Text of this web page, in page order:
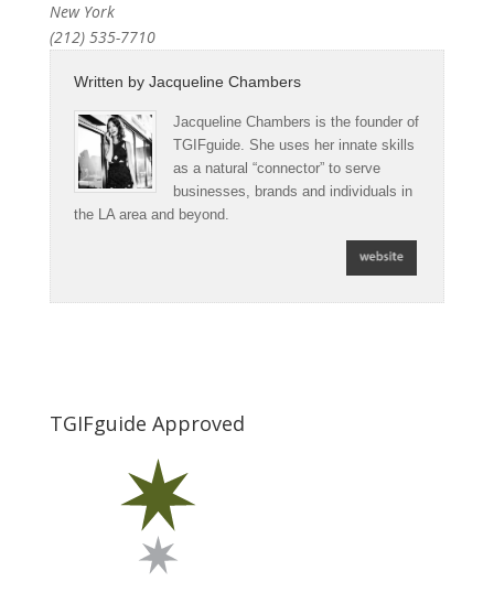
New York
(212) 535-7710
Written by Jacqueline Chambers
Jacqueline Chambers is the founder of
TGIFguide. She uses her innate skills
as a natural “connector” to serve
businesses, brands and individuals in
the LA area and beyond.
TGIFguide Approved